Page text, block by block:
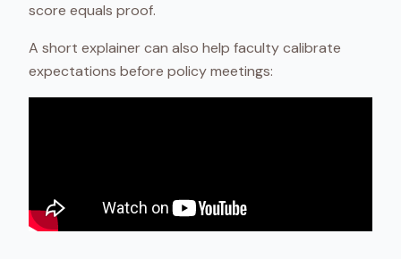
score equals proof.
A short explainer can also help faculty calibrate
expectations before policy meetings: